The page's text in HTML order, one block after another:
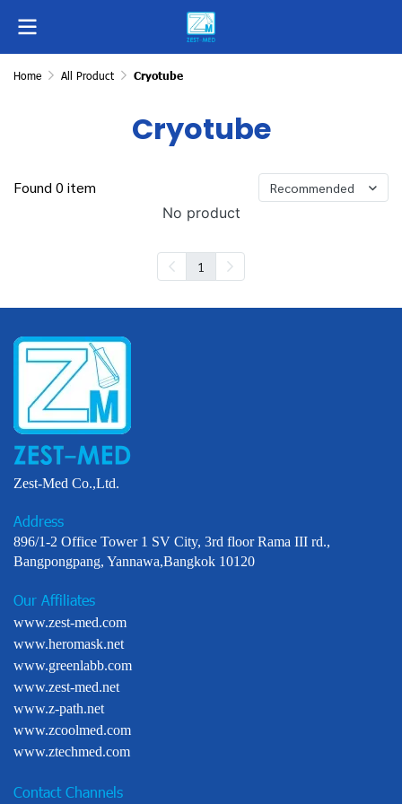
Home All Product Cryotube
Cryotube
Found 0 item Recommended
No product
1
Zest-Med Co.,Ltd.
Address
896/1-2 Office Tower 1 SV City, 3rd floor Rama III rd.,
Bangpongpang, Yannawa,Bangkok 10120
Our Affiliates
www.zest-med.com
www.heromask.net
www.greenlabb.com
www.zest-med.net
www.z-path.net
www.zcoolmed.com
www.ztechmed.com
Contact Channels